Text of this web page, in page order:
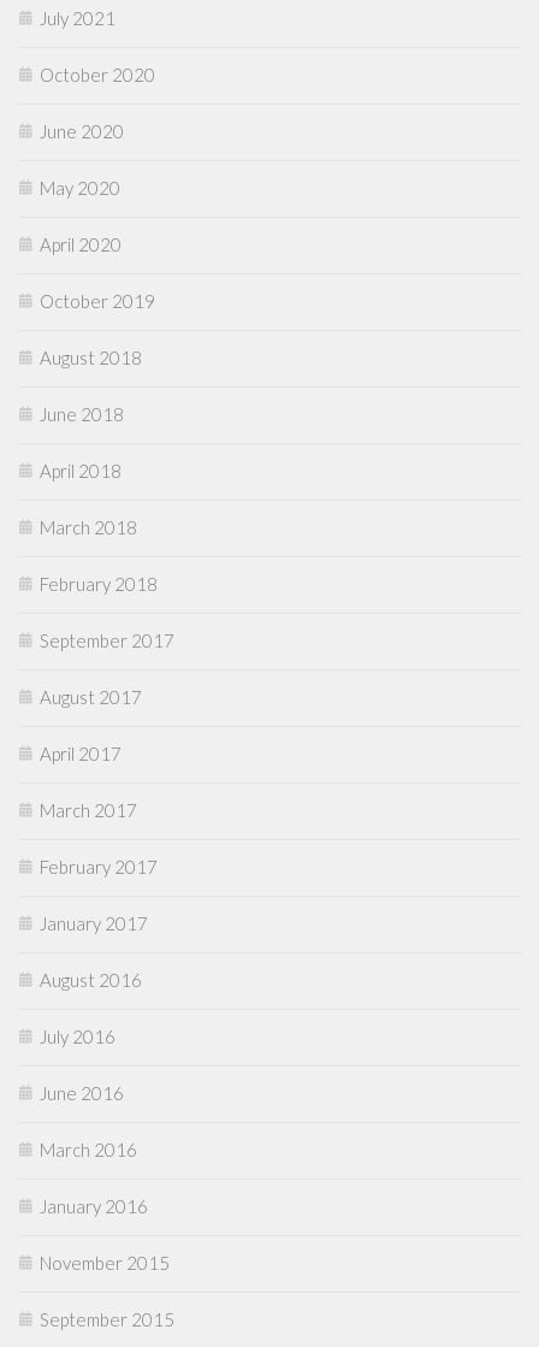
July 2021
October 2020
June 2020
May 2020
April 2020
October 2019
August 2018
June 2018
April 2018
March 2018
February 2018
September 2017
August 2017
April 2017
March 2017
February 2017
January 2017
August 2016
July 2016
June 2016
March 2016
January 2016
November 2015
September 2015